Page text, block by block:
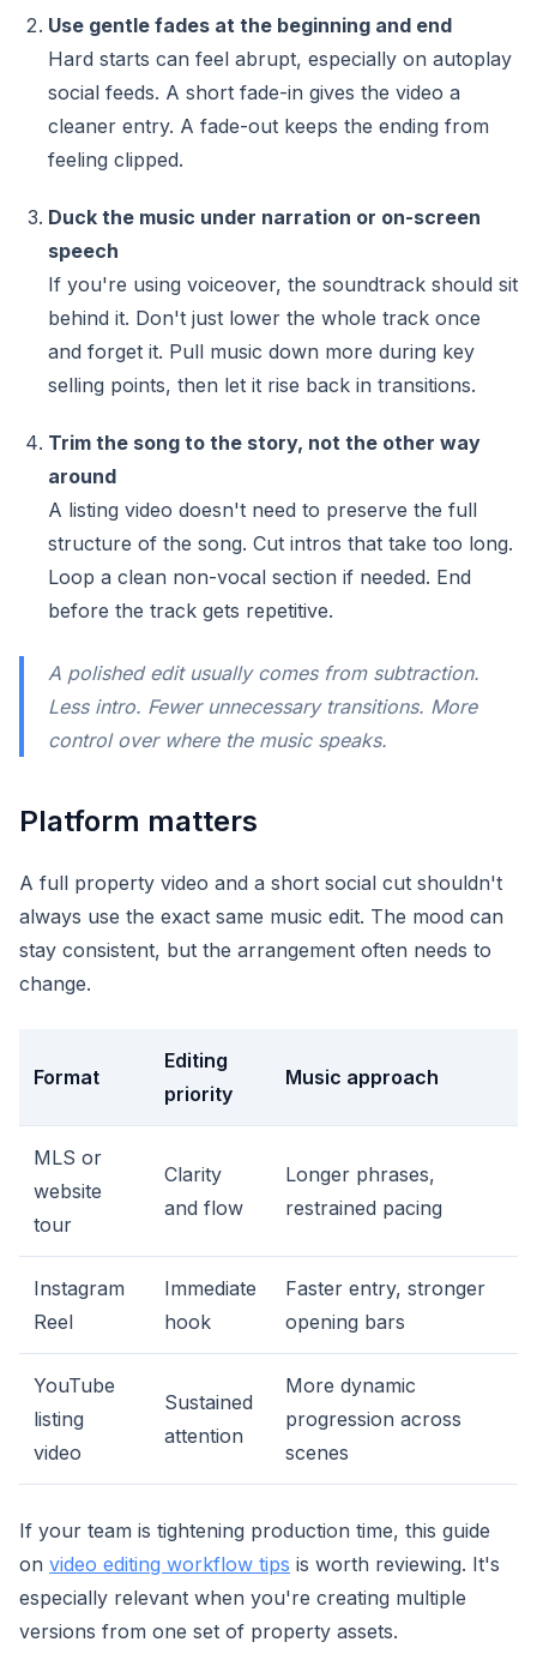
Use gentle fades at the beginning and end
Hard starts can feel abrupt, especially on autoplay
social feeds. A short fade-in gives the video a
cleaner entry. A fade-out keeps the ending from
feeling clipped.
Duck the music under narration or on-screen
speech
If you're using voiceover, the soundtrack should sit
behind it. Don't just lower the whole track once
and forget it. Pull music down more during key
selling points, then let it rise back in transitions.
Trim the song to the story, not the other way
around
A listing video doesn't need to preserve the full
structure of the song. Cut intros that take too long.
Loop a clean non-vocal section if needed. End
before the track gets repetitive.
A polished edit usually comes from subtraction.
Less intro. Fewer unnecessary transitions. More
control over where the music speaks.
Platform matters
A full property video and a short social cut shouldn't
always use the exact same music edit. The mood can
stay consistent, but the arrangement often needs to
change.
Format
Editing
priority
Music approach
MLS or
website
tour
Clarity
and flow
Longer phrases,
restrained pacing
Instagram
Reel
Immediate
hook
Faster entry, stronger
opening bars
YouTube
listing
video
Sustained
attention
More dynamic
progression across
scenes
If your team is tightening production time, this guide
on video editing workflow tips is worth reviewing. It's
especially relevant when you're creating multiple
versions from one set of property assets.